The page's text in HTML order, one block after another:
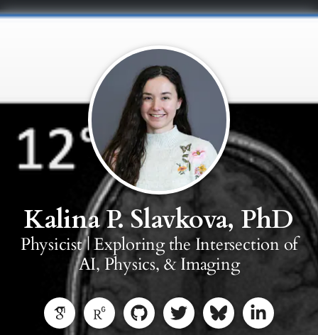
Kalina P. Slavkova, PhD
Physicist | Exploring the Intersection of
AI, Physics, & Imaging